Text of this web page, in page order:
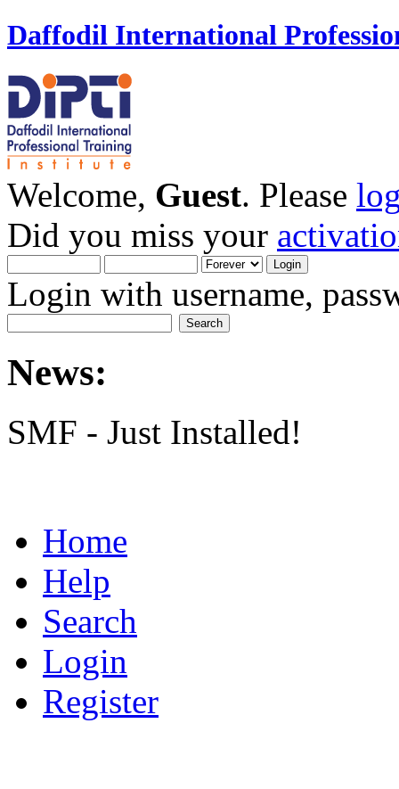
Daffodil International
Welcome, Guest. Please
Did you miss your
Login with username,
News:
SMF - Just Installed!
Home
Help
Search
Login
Register